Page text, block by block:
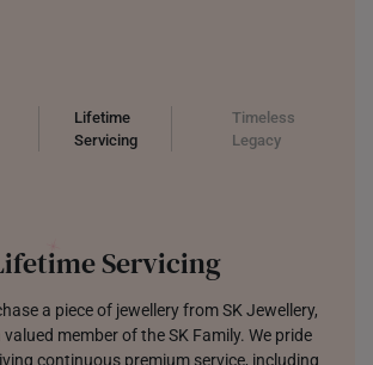
Lifetime
Servicing
Timeless
Legacy
Servicing
a piece of jewellery from SK Jewellery,
member of the SK Family. We pride
continuous premium service, including